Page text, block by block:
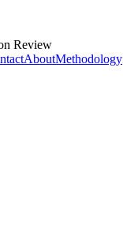
Review
AboutMethodology